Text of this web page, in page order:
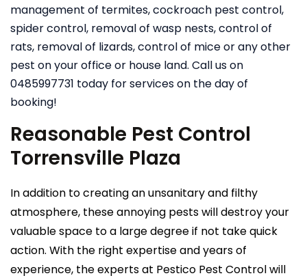
management of termites, cockroach pest control,
spider control, removal of wasp nests, control of
rats, removal of lizards, control of mice or any other
pest on your office or house land. Call us on
0485997731 today for services on the day of
booking!
Reasonable Pest Control
Torrensville Plaza
In addition to creating an unsanitary and filthy
atmosphere, these annoying pests will destroy your
valuable space to a large degree if not take quick
action. With the right expertise and years of
experience, the experts at Pestico Pest Control will